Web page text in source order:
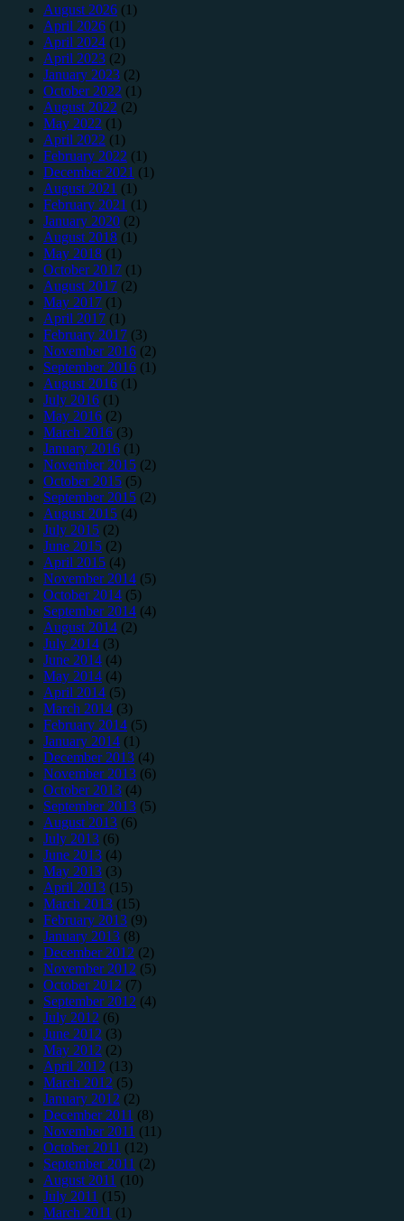
August 2026 (1)
April 2026 (1)
April 2024 (1)
April 2023 (2)
January 2023 (2)
October 2022 (1)
August 2022 (2)
May 2022 (1)
April 2022 (1)
February 2022 (1)
December 2021 (1)
August 2021 (1)
February 2021 (1)
January 2020 (2)
August 2018 (1)
May 2018 (1)
October 2017 (1)
August 2017 (2)
May 2017 (1)
April 2017 (1)
February 2017 (3)
November 2016 (2)
September 2016 (1)
August 2016 (1)
July 2016 (1)
May 2016 (2)
March 2016 (3)
January 2016 (1)
November 2015 (2)
October 2015 (5)
September 2015 (2)
August 2015 (4)
July 2015 (2)
June 2015 (2)
April 2015 (4)
November 2014 (5)
October 2014 (5)
September 2014 (4)
August 2014 (2)
July 2014 (3)
June 2014 (4)
May 2014 (4)
April 2014 (5)
March 2014 (3)
February 2014 (5)
January 2014 (1)
December 2013 (4)
November 2013 (6)
October 2013 (4)
September 2013 (5)
August 2013 (6)
July 2013 (6)
June 2013 (4)
May 2013 (3)
April 2013 (15)
March 2013 (15)
February 2013 (9)
January 2013 (8)
December 2012 (2)
November 2012 (5)
October 2012 (7)
September 2012 (4)
July 2012 (6)
June 2012 (3)
May 2012 (2)
April 2012 (13)
March 2012 (5)
January 2012 (2)
December 2011 (8)
November 2011 (11)
October 2011 (12)
September 2011 (2)
August 2011 (10)
July 2011 (15)
March 2011 (1)